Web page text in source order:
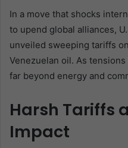
In a move that shocks
to upend global alliances,
unveiled sweeping tariffs
Venezuelan oil. As
far beyond energy and
Harsh Tariffs
Impact